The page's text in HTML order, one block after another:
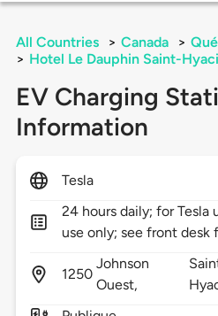
All Countries > Canada >
> Hotel Le Dauphin Saint-
EV Charging
Information
Tesla
24 hours daily; for Tesla
use only; see front desk
1250
Johnson
Ouest,